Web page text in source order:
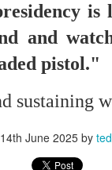
is
and
pistol."
sustaining
14th June 2025by